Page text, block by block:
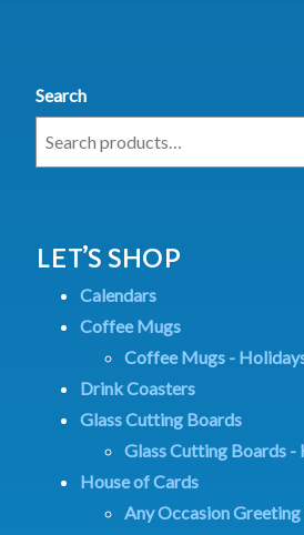
Search
LET’S SHOP
Calendars
Coffee Mugs
Coffee Mugs -
Drink Coasters
Glass Cutting Boards
Glass Cutting Boards -
House of Cards
Any Occasion Greeting